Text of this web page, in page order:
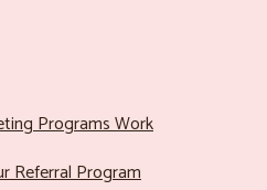
Programs Work
Referral Program